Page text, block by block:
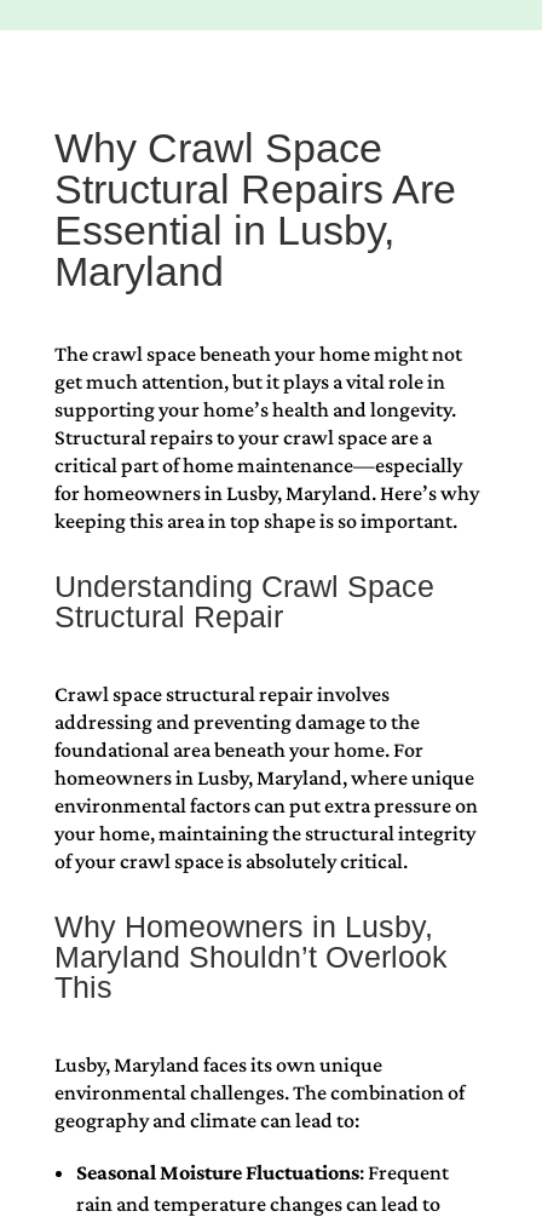
Why Crawl Space
Structural Repairs Are
Essential in Lusby,
Maryland
The crawl space beneath your home might not
get much attention, but it plays a vital role in
supporting your home’s health and longevity.
Structural repairs to your crawl space are a
critical part of home maintenance—especially
for homeowners in Lusby, Maryland. Here’s why
keeping this area in top shape is so important.
Understanding Crawl Space
Structural Repair
Crawl space structural repair involves
addressing and preventing damage to the
foundational area beneath your home. For
homeowners in Lusby, Maryland, where unique
environmental factors can put extra pressure on
your home, maintaining the structural integrity
of your crawl space is absolutely critical.
Why Homeowners in Lusby,
Maryland Shouldn’t Overlook
This
Lusby, Maryland faces its own unique
environmental challenges. The combination of
geography and climate can lead to:
Seasonal Moisture Fluctuations: Frequent
rain and temperature changes can lead to